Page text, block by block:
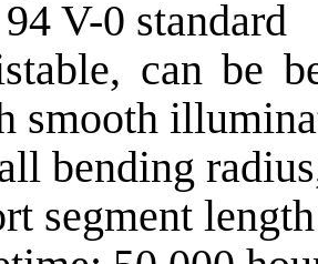
V-0 standard
can be
smooth
bending
segment